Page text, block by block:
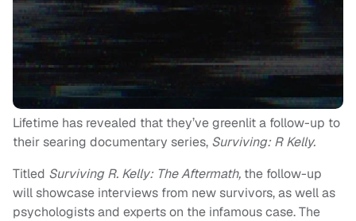
Lifetime has revealed that they’ve greenlit a follow-up to
their searing documentary series, Surviving: R Kelly.
Titled Surviving R. Kelly: The Aftermath, the follow-up
will showcase interviews from new survivors, as well as
psychologists and experts on the infamous case. The